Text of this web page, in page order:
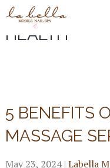
POSTS
HEALTH
5 BENEFITS
MASSAGE
May 23, 2024| Labella